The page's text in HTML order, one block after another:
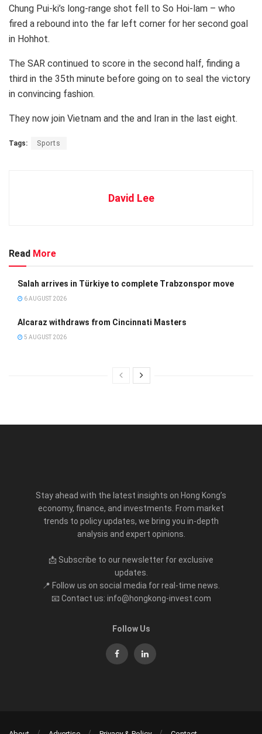
Chung Pui-ki’s long-range shot fell to So Hoi-lam – who
fired a rebound into the far left corner for her second goal
in Hohhot.
The SAR continued to score in the second half, finding a
third in the 35th minute before going on to seal the victory
in convincing fashion.
They now join Vietnam and the and Iran in the last eight.
Tags: Sports
David Lee
Read More
Salah arrives in Türkiye to complete Trabzonspor move
6 AUGUST 2026
Alcaraz withdraws from Cincinnati Masters
5 AUGUST 2026
Stay ahead with the latest insights on Hong Kong’s
economy, finance, and investments. From market
trends to policy updates, we bring you in-depth
analysis and expert opinions.
📩 Subscribe to our newsletter for exclusive
updates.
📍 Follow us on social media for real-time news.
📧 Contact us: info@hongkong-invest.com
Follow Us